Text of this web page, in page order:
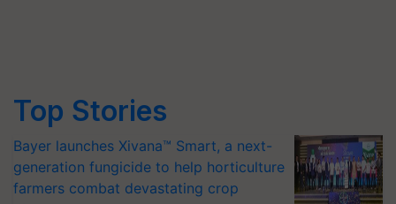
Top Stories
Bayer launches Xivana™ Smart, a next-
generation fungicide to help horticulture
farmers combat devastating crop